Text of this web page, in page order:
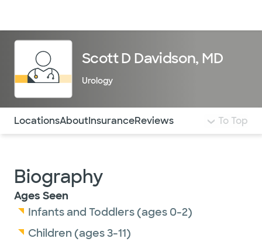
Scott D Davidson, MD
Urology
Use this navigation to quickly jump to different
LocationsAboutInsuranceReviews To Top
Biography
Ages Seen
Infants and Toddlers (ages 0-2)
Children (ages 3-11)